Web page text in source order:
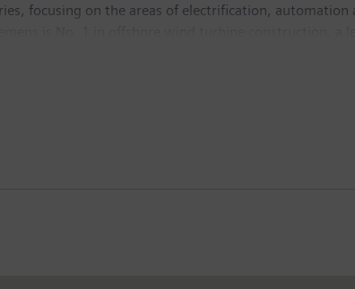
focusing on the areas of electrification,
a pioneer in infrastructure solutions as well as